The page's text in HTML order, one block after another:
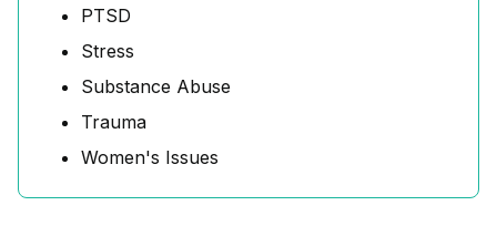
PTSD
Stress
Substance Abuse
Trauma
Women's Issues